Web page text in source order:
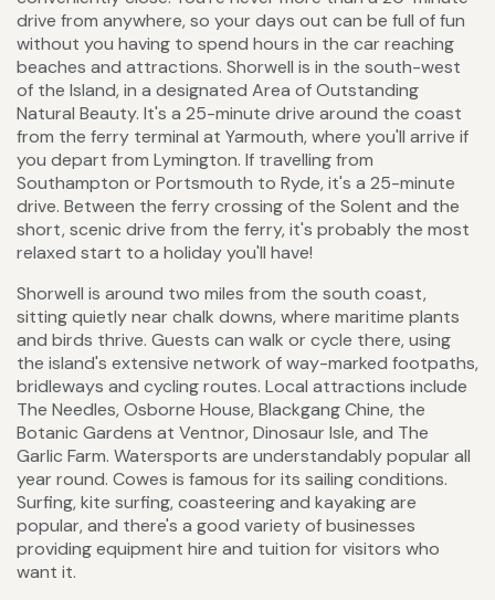
drive from anywhere, so your days out can be full of fun
without you having to spend hours in the car reaching
beaches and attractions. Shorwell is in the south-west
of the Island, in a designated Area of Outstanding
Natural Beauty. It's a 25-minute drive around the coast
from the ferry terminal at Yarmouth, where you'll arrive if
you depart from Lymington. If travelling from
Southampton or Portsmouth to Ryde, it's a 25-minute
drive. Between the ferry crossing of the Solent and the
short, scenic drive from the ferry, it's probably the most
relaxed start to a holiday you'll have!
Shorwell is around two miles from the south coast,
sitting quietly near chalk downs, where maritime plants
and birds thrive. Guests can walk or cycle there, using
the island's extensive network of way-marked footpaths,
bridleways and cycling routes. Local attractions include
The Needles, Osborne House, Blackgang Chine, the
Botanic Gardens at Ventnor, Dinosaur Isle, and The
Garlic Farm. Watersports are understandably popular all
year round. Cowes is famous for its sailing conditions.
Surfing, kite surfing, coasteering and kayaking are
popular, and there's a good variety of businesses
providing equipment hire and tuition for visitors who
want it.